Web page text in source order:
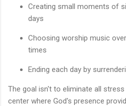
Creating small moments of
days
Choosing worship music
times
Ending each day by
The goal isn't to eliminate all
center where God's presence